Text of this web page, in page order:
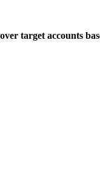
target accounts